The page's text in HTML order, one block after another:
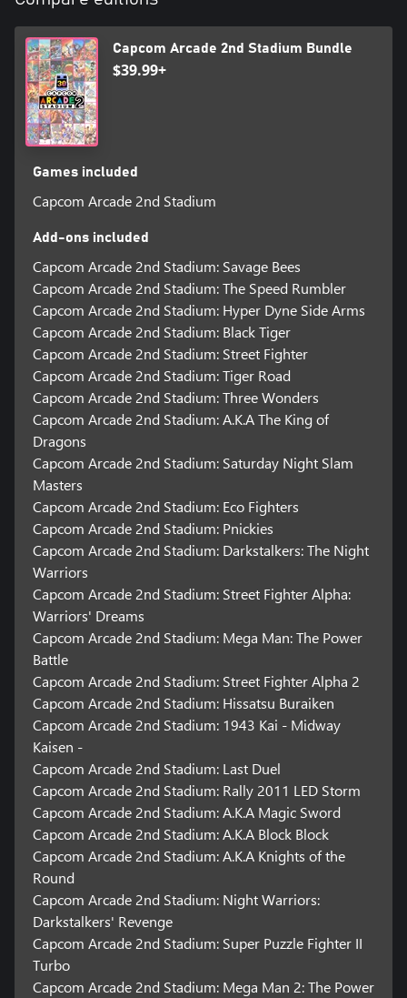
Cyberbots: Full Metal Madness
Red Earth
(*1 Vampire Hunter 2: Darkstalkers’ Revenge and Vampire Savior
2: The Lord of Vampire are Japanese versions only)
Early purchasers will get the following bonus content. Enjoy
5 exclusive new illustrations by:
Chisato Mita
Yuri Kataiwa
Ryuji Higurashi
SAKUTAMO
18 remixed music tracks by:
CAP-JAMS (8 tracks)
Knxwledge (6 tracks)
Mndsgn (1 track)
KEIZOmachine! (1 track)
Olive Oil (1 track)
Matt Cab (1 track)
As a bonus title, get Three Wonders for the second Capcom
Arcade Stadium title, featuring a recreated arcade full of authentic
cabinets to play. Coming soon with a new lineup of masterpieces!
*It is required to download "Capcom Arcade 2nd Stadium" (free
download) in order to access Capcom Arcade 2nd Stadium: Three
Wonders.
*Players can get this bonus content if they purchase before
September 30, 2022 23:59 PT.
Capcom Arcade 2nd Stadium rated TEEN with Blood and Gore,
Mild Language, Partial Nudity, Suggestive Themes, Use of
Tobacco, Violence / In-Game Purchases
Capcom Arcade 2nd Stadium Bundle
$39.99+
Games included
Capcom Arcade 2nd Stadium
Add-ons included
Capcom Arcade 2nd Stadium: Savage Bees
Capcom Arcade 2nd Stadium: The Speed Rumbler
Capcom Arcade 2nd Stadium: Hyper Dyne Side Arms
Capcom Arcade 2nd Stadium: Black Tiger
Capcom Arcade 2nd Stadium: Street Fighter
Capcom Arcade 2nd Stadium: Tiger Road
Capcom Arcade 2nd Stadium: Three Wonders
Capcom Arcade 2nd Stadium: A.K.A The King of
Dragons
Capcom Arcade 2nd Stadium: Saturday Night Slam
Masters
Capcom Arcade 2nd Stadium: Eco Fighters
Capcom Arcade 2nd Stadium: Pnickies
Capcom Arcade 2nd Stadium: Darkstalkers: The Night
Warriors
Capcom Arcade 2nd Stadium: Street Fighter Alpha:
Warriors' Dreams
Capcom Arcade 2nd Stadium: Mega Man: The Power
Battle
Capcom Arcade 2nd Stadium: Street Fighter Alpha 2
Capcom Arcade 2nd Stadium: Hissatsu Buraiken
Capcom Arcade 2nd Stadium: 1943 Kai - Midway
Kaisen -
Capcom Arcade 2nd Stadium: Last Duel
Capcom Arcade 2nd Stadium: Rally 2011 LED Storm
Capcom Arcade 2nd Stadium: A.K.A Magic Sword
Capcom Arcade 2nd Stadium: A.K.A Block Block
Capcom Arcade 2nd Stadium: A.K.A Knights of the
Round
Capcom Arcade 2nd Stadium: Night Warriors:
Darkstalkers' Revenge
Capcom Arcade 2nd Stadium: Super Puzzle Fighter II
Turbo
Capcom Arcade 2nd Stadium: Mega Man 2: The Power